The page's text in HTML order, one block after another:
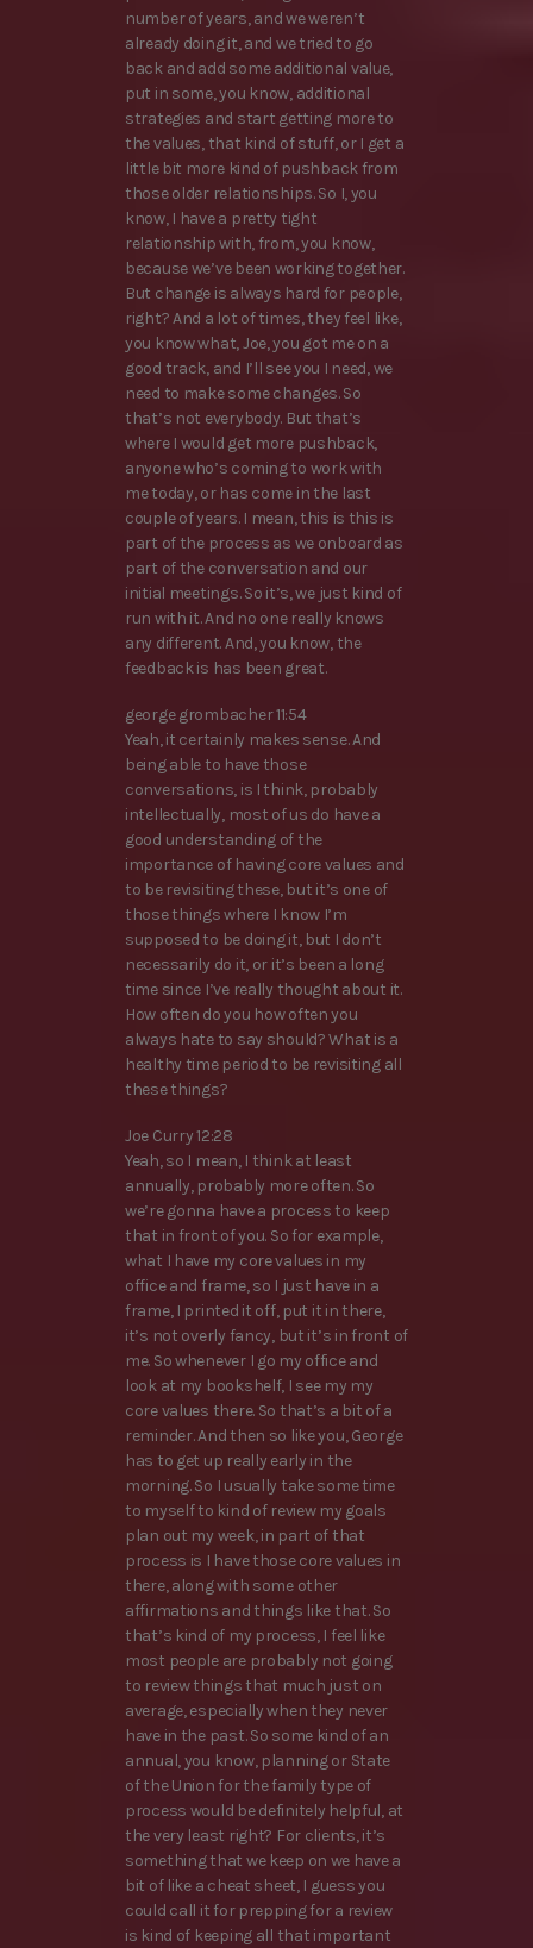
number of years, and we weren’t
already doing it, and we tried to go
back and add some additional value,
put in some, you know, additional
strategies and start getting more to
the values, that kind of stuff, or I get a
little bit more kind of pushback from
those older relationships. So I, you
know, I have a pretty tight
relationship with, from, you know,
because we’ve been working together.
But change is always hard for people,
right? And a lot of times, they feel like,
you know what, Joe, you got me on a
good track, and I’ll see you I need, we
need to make some changes. So
that’s not everybody. But that’s
where I would get more pushback,
anyone who’s coming to work with
me today, or has come in the last
couple of years. I mean, this is this is
part of the process as we onboard as
part of the conversation and our
initial meetings. So it’s, we just kind of
run with it. And no one really knows
any different. And, you know, the
feedback is has been great.
george grombacher 11:54
Yeah, it certainly makes sense. And
being able to have those
conversations, is I think, probably
intellectually, most of us do have a
good understanding of the
importance of having core values and
to be revisiting these, but it’s one of
those things where I know I’m
supposed to be doing it, but I don’t
necessarily do it, or it’s been a long
time since I’ve really thought about it.
How often do you how often you
always hate to say should? What is a
healthy time period to be revisiting all
these things?
Joe Curry 12:28
Yeah, so I mean, I think at least
annually, probably more often. So
we’re gonna have a process to keep
that in front of you. So for example,
what I have my core values in my
office and frame, so I just have in a
frame, I printed it off, put it in there,
it’s not overly fancy, but it’s in front of
me. So whenever I go my office and
look at my bookshelf, I see my my
core values there. So that’s a bit of a
reminder. And then so like you, George
has to get up really early in the
morning. So I usually take some time
to myself to kind of review my goals
plan out my week, in part of that
process is I have those core values in
there, along with some other
affirmations and things like that. So
that’s kind of my process, I feel like
most people are probably not going
to review things that much just on
average, especially when they never
have in the past. So some kind of an
annual, you know, planning or State
of the Union for the family type of
process would be definitely helpful, at
the very least right? For clients, it’s
something that we keep on we have a
bit of like a cheat sheet, I guess you
could call it for prepping for a review
is kind of keeping all that important